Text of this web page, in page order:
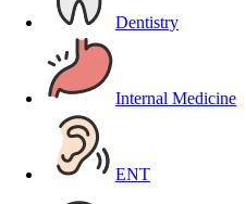
Dentistry
Internal Medicine
ENT